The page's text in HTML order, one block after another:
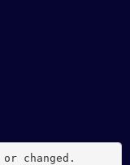
changed.